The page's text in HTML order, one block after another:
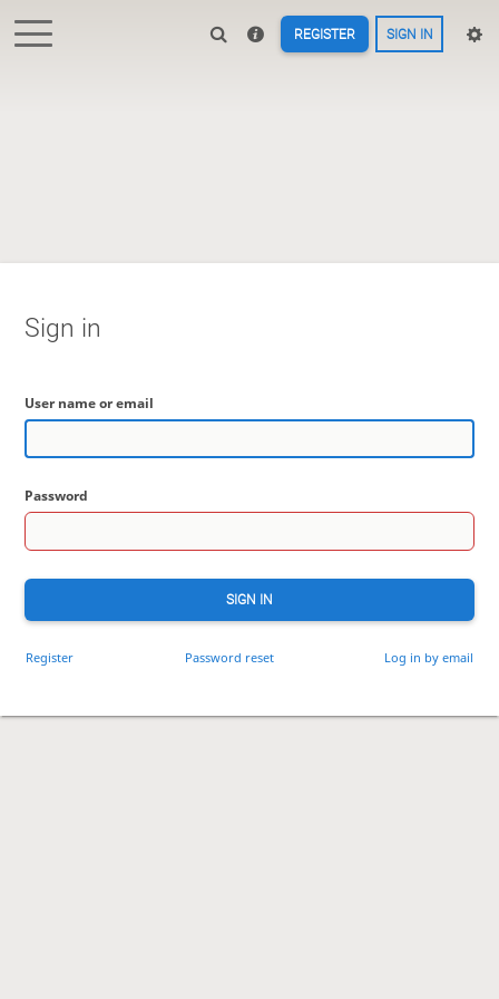
REGISTER SIGN IN
Sign in
User name or email
Password
SIGN IN
Register Password reset Log in by email